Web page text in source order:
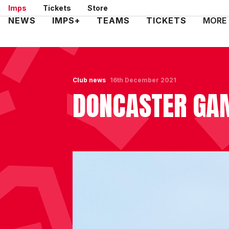
Skip
to
Imps Tickets Store
Mega
NEWS IMPS+ TEAMS TICKETS MORE
Club news
DONCASTER
16th December 2021